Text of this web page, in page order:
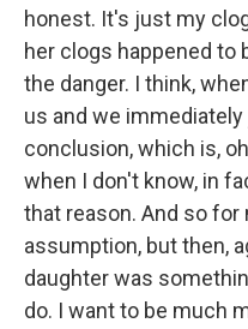
honest. It's just my
her clogs happened to
the danger. I think,
us and we
conclusion, which is,
when I don't know, in
that reason. And so for
assumption, but then,
daughter was
do. I want to be much